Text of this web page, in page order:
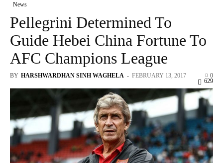
News
Pellegrini Determined To
Guide Hebei China Fortune To
AFC Champions League
BY HARSHWARDHAN SINH WAGHELA - FEBRUARY 13, 2017 0
629